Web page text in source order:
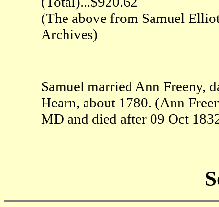
(The above from Samuel
Archives)
Samuel married Ann Freeny,
Hearn, about 1780. (Ann
MD and died after 09 Oct